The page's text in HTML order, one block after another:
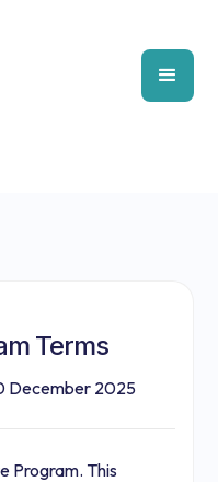
Terms
December 2025
Program. This